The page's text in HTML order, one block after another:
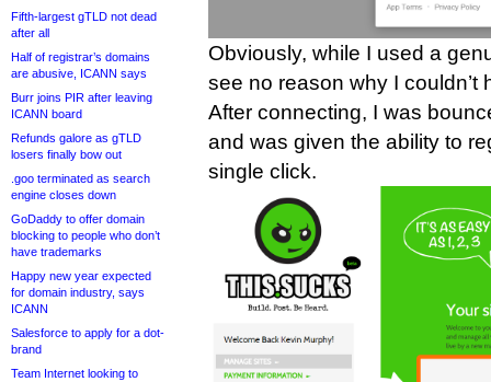
Fifth-largest gTLD not dead
after all
Half of registrar’s domains
are abusive, ICANN says
Burr joins PIR after leaving
ICANN board
Refunds galore as gTLD
losers finally bow out
.goo terminated as search
engine closes down
GoDaddy to offer domain
blocking to people who don’t
have trademarks
Happy new year expected
for domain industry, says
ICANN
Salesforce to apply for a dot-
brand
Team Internet looking to
Obviously, while I used a
see no reason why I couldn’t
After connecting, I was
and was given the ability to
single click.